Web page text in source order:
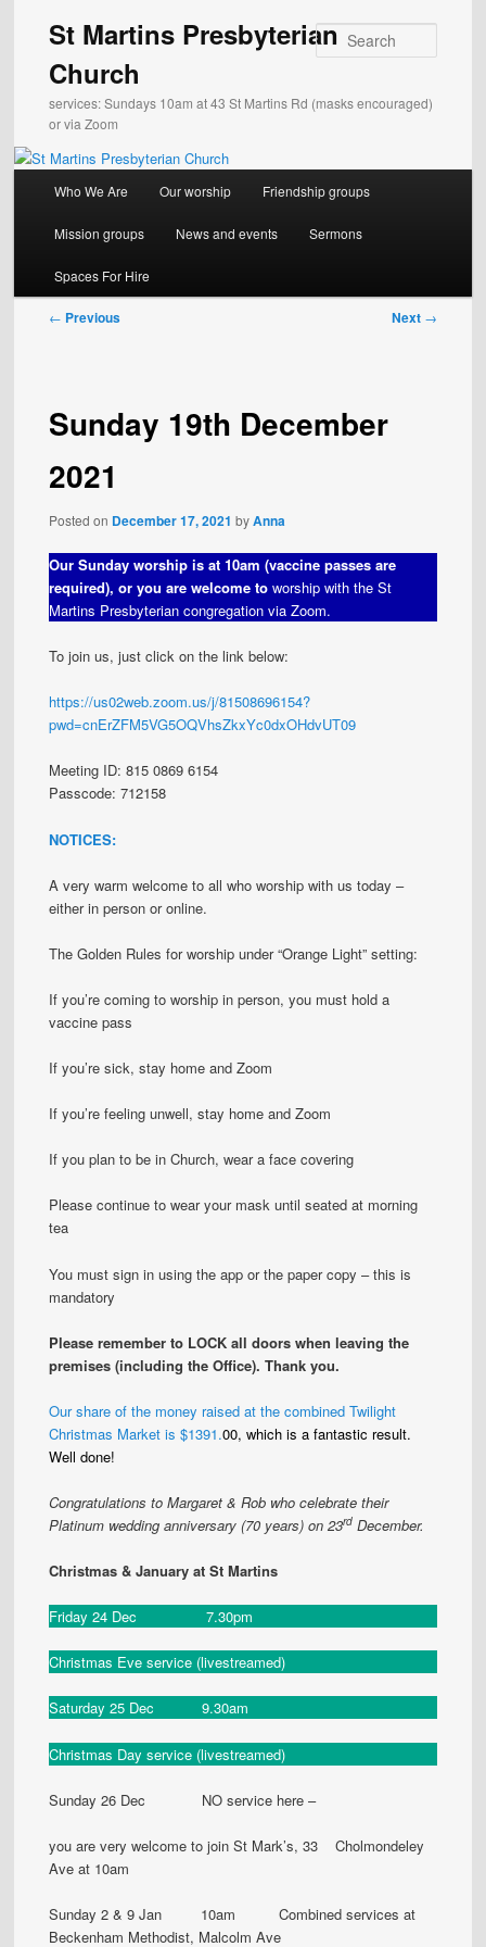
content
St Martins Presbyterian
Church
services: Sundays 10am at 43 St Martins Rd (masks encouraged)
or via Zoom
Who We Are Our worship Friendship groups
Mission groups News and events Sermons
Spaces For Hire
Post
← Previous Next →
Sunday 19th December
2021
Posted on December 17, 2021 byAnna
Our Sunday worship is at 10am (vaccine passes are
required), or you are welcome toworship with the St
Martins Presbyterian congregation via Zoom.
To join us, just click on the link below:
https://us02web.zoom.us/j/81508696154?
pwd=cnErZFM5VG5OQVhsZkxYc0dxOHdvUT09
Meeting ID: 815 0869 6154
Passcode: 712158
NOTICES:
A very warm welcome to all who worship with us today –
either in person or online.
The Golden Rules for worship under “Orange Light” setting:
If you’re coming to worship in person, you must hold a
vaccine pass
If you’re sick, stay home and Zoom
If you’re feeling unwell, stay home and Zoom
If you plan to be in Church, wear a face covering
Please continue to wear your mask until seated at morning
tea
You must sign in using the app or the paper copy – this is
mandatory
Please remember to LOCK all doors when leaving the
premises (including the Office). Thank you.
Our share of the money raised at the combined Twilight
Christmas Market is $1391.00, which is a fantastic result.
Well done!
Congratulations to Margaret & Rob who celebrate their
Platinum wedding anniversary (70 years) on 23rd December.
Christmas & January at St Martins
Friday 24 Dec 7.30pm
Christmas Eve service (livestreamed)
Saturday 25 Dec 9.30am
Christmas Day service (livestreamed)
Sunday 26 Dec NO service here –
you are very welcome to join St Mark’s, 33 Cholmondeley
Ave at 10am
Sunday 2 & 9 Jan 10am Combined services at
Beckenham Methodist, Malcolm Ave